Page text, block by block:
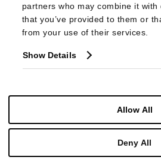
partners who may combine it
that you’ve provided to them or
from your use of their services.
Show Details
Allow All
Deny All